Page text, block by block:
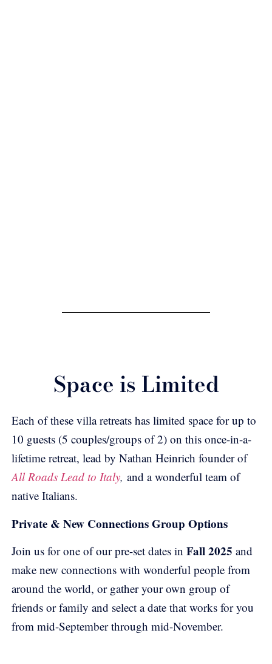
Space is Limited
Each of these villa retreats has limited space for up to
10 guests (5 couples/groups of 2) on this once-in-a-
lifetime retreat, lead by Nathan Heinrich founder of
All Roads Lead to Italy, and a wonderful team of
native Italians.
Private & New Connections Group Options
Join us for one of our pre-set dates in Fall 2025 and
make new connections with wonderful people from
around the world, or gather your own group of
friends or family and select a date that works for you
from mid-September through mid-November.